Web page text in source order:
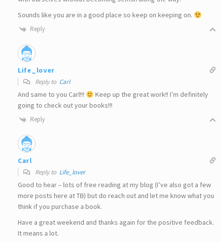
Sounds like you are in a good place so keep on keeping on.
Reply
Life_lover
Reply to Carl
And same to you Carl!!!
Keep up the great work!! I’m definitely
going to check out your books!!!
Reply
Carl
Reply to Life_lover
Good to hear – lots of free reading at my blog (I’ve also got a few
more posts here at TB) but do reach out and let me know what you
think if you purchase a book.
Have a great weekend and thanks again for the positive feedback.
It means a lot.